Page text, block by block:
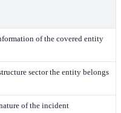
of the covered entity
sector the entity belongs
of the incident